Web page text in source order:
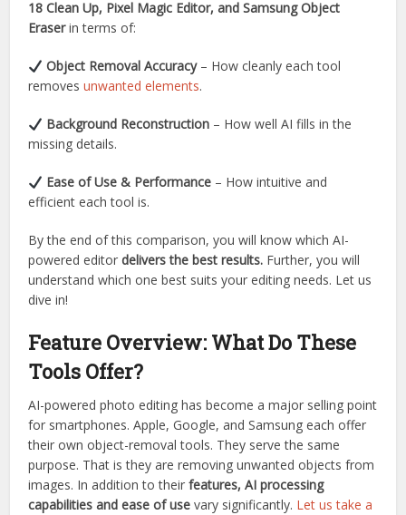
18 Clean Up, Pixel Magic Editor, and Samsung Object
Eraserin terms of:
Object Removal Accuracy– How cleanly each tool
removesunwanted elements.
Background Reconstruction – How well AI fills in the
missing details.
Ease of Use & Performance – How intuitive and
efficient each tool is.
By the end of this comparison, you will know which AI-
powered editordelivers the best results. Further, you will
understand which one best suits your editing needs. Let us
dive in!
Feature Overview: What Do These
Tools Offer?
AI-powered photo editing has become a major selling point
for smartphones. Apple, Google, and Samsung each offer
their own object-removal tools. They serve the same
purpose. That is they are removing unwanted objects from
images. In addition to theirfeatures, AI processing
capabilities and ease of use vary significantly. Let us take a